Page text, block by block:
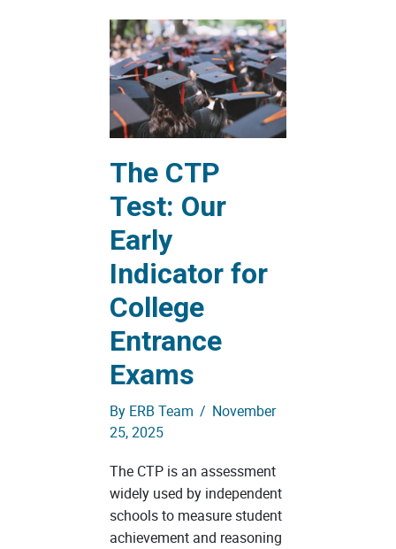
The CTP
Test: Our
Early
Indicator for
College
Entrance
Exams
By ERB Team / November
25, 2025
The CTP is an assessment
widely used by independent
schools to measure student
achievement and reasoning